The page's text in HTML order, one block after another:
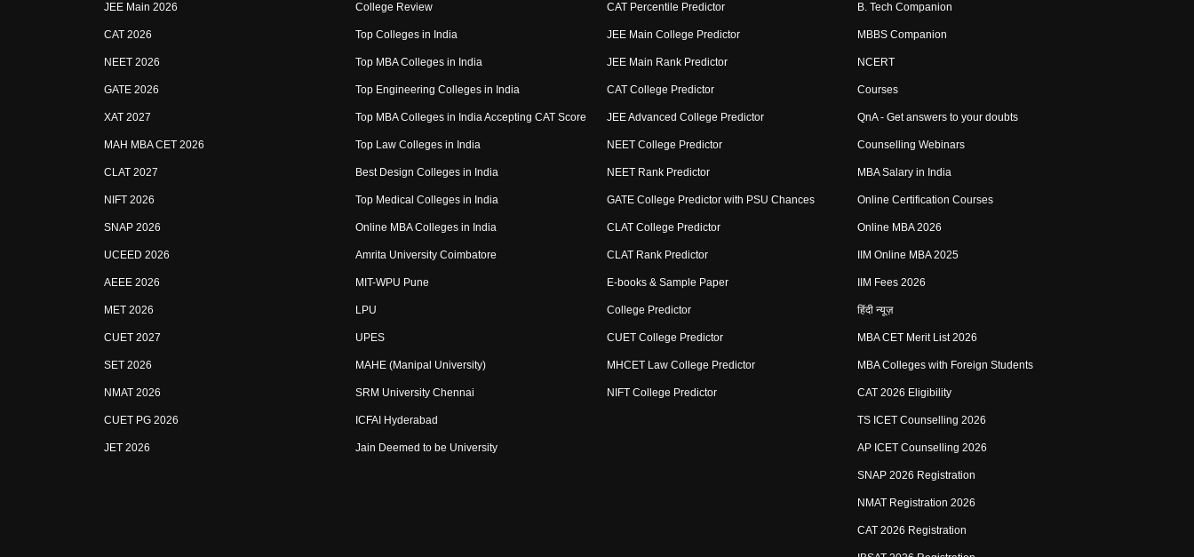
JEE Main 2026
CAT 2026
NEET 2026
GATE 2026
XAT 2027
MAH MBA CET 2026
CLAT 2027
NIFT 2026
SNAP 2026
UCEED 2026
AEEE 2026
MET 2026
CUET 2027
SET 2026
NMAT 2026
CUET PG 2026
JET 2026
College Review
Top Colleges in India
Top MBA Colleges in India
Top Engineering Colleges in India
Top MBA Colleges in India Accepting CAT Score
Top Law Colleges in India
Best Design Colleges in India
Top Medical Colleges in India
Online MBA Colleges in India
Amrita University Coimbatore
MIT-WPU Pune
LPU
UPES
MAHE (Manipal University)
SRM University Chennai
ICFAI Hyderabad
Jain Deemed to be University
CAT Percentile Predictor
JEE Main College Predictor
JEE Main Rank Predictor
CAT College Predictor
JEE Advanced College Predictor
NEET College Predictor
NEET Rank Predictor
GATE College Predictor with PSU Chances
CLAT College Predictor
CLAT Rank Predictor
E-books & Sample Paper
College Predictor
CUET College Predictor
MHCET Law College Predictor
NIFT College Predictor
B. Tech Companion
MBBS Companion
NCERT
Courses
QnA - Get answers to your doubts
Counselling Webinars
MBA Salary in India
Online Certification Courses
Online MBA 2026
IIM Online MBA 2025
IIM Fees 2026
हिंदी न्यूज़
MBA CET Merit List 2026
MBA Colleges with Foreign Students
CAT 2026 Eligibility
TS ICET Counselling 2026
AP ICET Counselling 2026
SNAP 2026 Registration
NMAT Registration 2026
CAT 2026 Registration